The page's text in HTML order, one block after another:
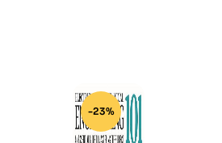
-23%